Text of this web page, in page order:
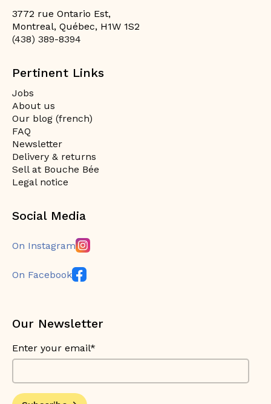
3772 rue Ontario Est,
Montreal, Québec, H1W 1S2
(438) 389-8394
Pertinent Links
Jobs
About us
Our blog (french)
FAQ
Newsletter
Delivery & returns
Sell at Bouche Bée
Legal notice
Social Media
On Instagram
On Facebook
Our Newsletter
Enter your email*